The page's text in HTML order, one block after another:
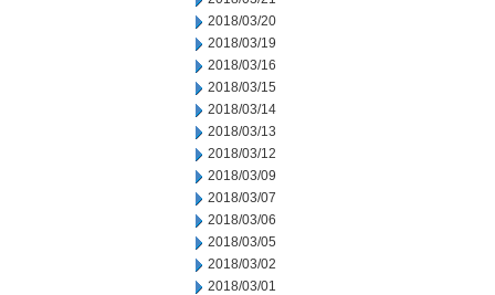
2018/03/20
2018/03/19
2018/03/16
2018/03/15
2018/03/14
2018/03/13
2018/03/12
2018/03/09
2018/03/07
2018/03/06
2018/03/05
2018/03/02
2018/03/01